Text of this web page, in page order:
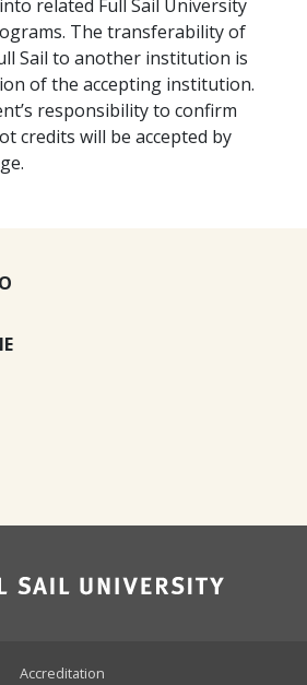
related Full Sail University
The transferability of
Sail to another institution is
of the accepting institution.
responsibility to confirm
credits will be accepted by
Accreditation